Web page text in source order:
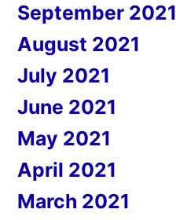
September 2021
August 2021
July 2021
June 2021
May 2021
April 2021
March 2021